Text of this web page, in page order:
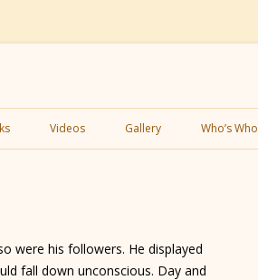
Skip
to
Videos Gallery Who’s Who
were his followers. He displayed
fall down unconscious. Day and